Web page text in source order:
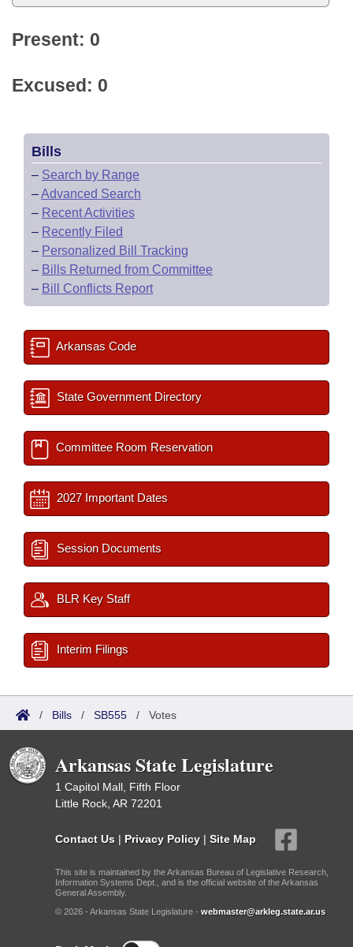
Present: 0
Excused: 0
Bills
– Search by Range
–Advanced Search
– Recent Activities
– Recently Filed
– Personalized Bill Tracking
– Bills Returned from Committee
– Bill Conflicts Report
Arkansas Code
State Government Directory
Committee Room Reservation
2027 Important Dates
Session Documents
BLR Key Staff
Interim Filings
/ Bills / SB555 / Votes
Arkansas State Legislature
1 Capitol Mall, Fifth Floor
Little Rock, AR 72201
Contact Us | Privacy Policy | Site Map
This site is maintained by the Arkansas Bureau of Legislative Research,
Information Systems Dept., and is the official website of the Arkansas
General Assembly.
© 2026 - Arkansas State Legislature - webmaster@arkleg.state.ar.us